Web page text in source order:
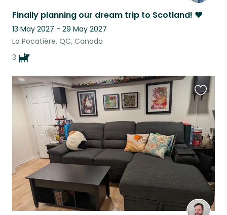
Finally planning our dream trip to Scotland! ♥
13 May 2027 - 29 May 2027
La Pocatière, QC, Canada
3
this
listing